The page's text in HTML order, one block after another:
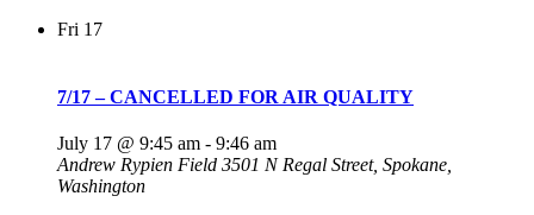
Fri 17
7/17 – CANCELLED FOR AIR QUALITY
July 17 @ 9:45 am - 9:46 am
Andrew Rypien Field 3501 N Regal Street, Spokane,
Washington